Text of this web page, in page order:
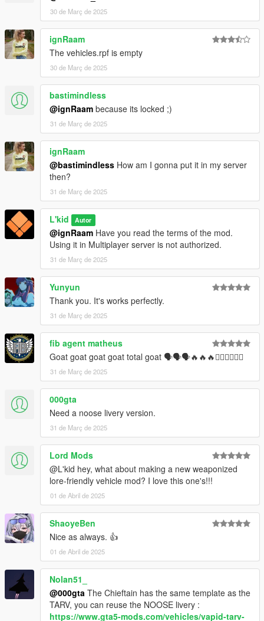
- Tidemo - Chieftain Shaman medical props
- Nolan51_ - FIB Decals
- Rockstar Games - Police Lightbars
Original TARV :
- Da7k - Modelling and porting to GTA V
- Fenton - Layouts and interior edits
- Nacho - Bug fixes, overhauling of the model, police
equipment
- Eddlm - Custom handling
- bravo_1_charlie - Custom Soundbank
- w/ - Turret fixes
- AlexanderLB - Siren controller texture
- Marksman - Commissioning the model
30 de Març de 2025
ignRaam
The vehicles.rpf is empty
30 de Març de 2025
bastimindless
@ignRaam because its locked ;)
31 de Març de 2025
ignRaam
@bastimindless How am I gonna put it in my server
then?
31 de Març de 2025
L'kid Autor
@ignRaam Have you read the terms of the mod.
Using it in Multiplayer server is not authorized.
31 de Març de 2025
Yunyun
Thank you. It's works perfectly.
31 de Març de 2025
fib agent matheus
Goat goat goat goat total goat 🗣🗣🗣🔥🔥🔥❤️‍🔥❤️‍🔥❤️‍🔥
31 de Març de 2025
000gta
Need a noose livery version.
31 de Març de 2025
Lord Mods
@L'kid hey, what about making a new weaponized
lore-friendly vehicle mod? I love this one's!!!
01 de Abril de 2025
ShaoyeBen
Nice as always. 👍
01 de Abril de 2025
Nolan51_
@000gta The Chieftain has the same template as the
TARV, you can reuse the NOOSE livery :
https://www.gta5-mods.com/vehicles/vapid-tarv-